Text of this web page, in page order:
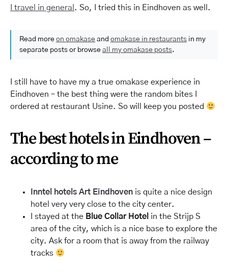
I travel in general . So, I tried this in Eindhoven as well.
Read more on omakase and omakase in restaurants in my
separate posts or browse all my omakase posts.
I still have to have my a true omakase experience in
Eindhoven – the best thing were the random bites I
ordered at restaurant Usine. So will keep you posted
The best hotels in Eindhoven –
according to me
Inntel hotels Art Eindhoven is quite a nice design
hotel very very close to the city center.
I stayed at the Blue Collar Hotel in the Strijp S
area of the city, which is a nice base to explore the
city. Ask for a room that is away from the railway
tracks